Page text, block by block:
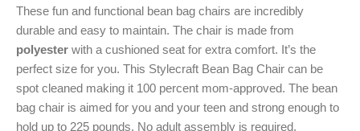
These fun and functional bean bag chairs are incredibly
durable and easy to maintain. The chair is made from
polyester with a cushioned seat for extra comfort. It’s the
perfect size for you. This Stylecraft Bean Bag Chair can be
spot cleaned making it 100 percent mom-approved. The bean
bag chair is aimed for you and your teen and strong enough to
hold up to 225 pounds. No adult assembly is required.